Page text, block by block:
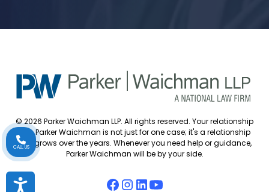
© 2026 Parker Waichman LLP. All rights reserved. Your relationship
with Parker Waichman is not just for one case; it's a relationship
that grows over the years. Whenever you need help or guidance,
Parker Waichman will be by your side.
CALL US